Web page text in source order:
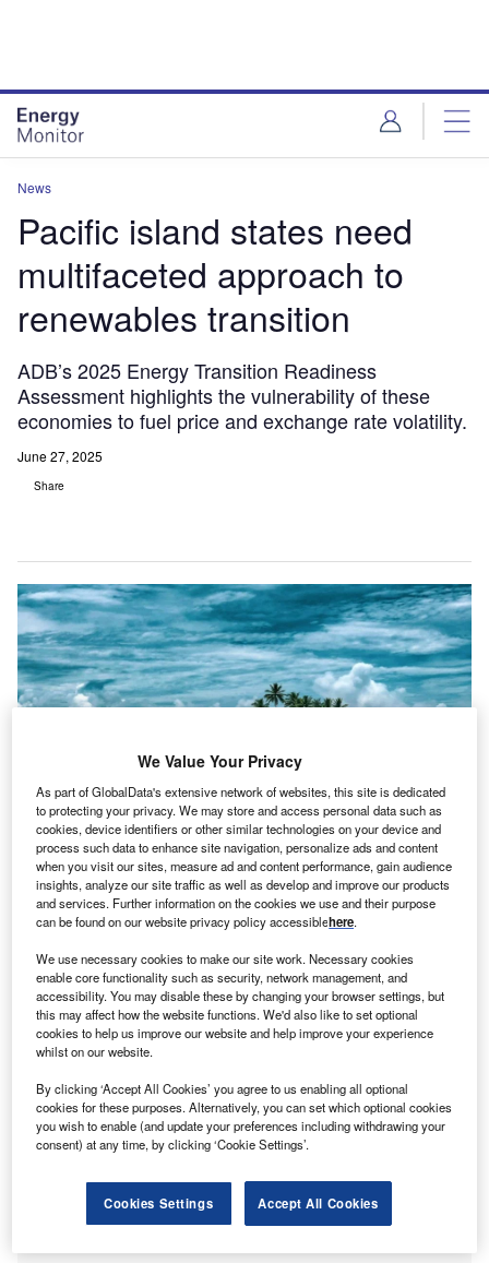
News
Pacific island states need
multifaceted approach to
renewables transition
ADB’s 2025 Energy Transition Readiness
Assessment highlights the vulnerability of these
economies to fuel price and exchange rate volatility.
June 27, 2025
Share
The Pacific renewable energy transition is crucial for small island developing
states facing high energy costs, weak infrastructure, and climate risks. Credit:
Asian Development Bank.
A report has stated that small island developing states
(SIDs) in the Pacific, excluding Papua New Guinea,
spend more than $1bn annually on fossil fuels, which
is nearly 80% of their total energy costs, despite their
low greenhouse gas emissions.
Asian Development Bank’s (ADB) 2025 Energy Transition
the vulnerability of these economies to fuel price and
exchange rate volatility, with net fuel imports averaging
6.8% of GDP in 2020.
We Value Your Privacy
As part of GlobalData's extensive network of websites, this site is dedicated
to protecting your privacy. We may store and access personal data such as
cookies, device identifiers or other similar technologies on your device and
process such data to enhance site navigation, personalize ads and content
when you visit our sites, measure ad and content performance, gain audience
insights, analyze our site traffic as well as develop and improve our products
and services. Further information on the cookies we use and their purpose
can be found on our website privacy policy accessiblehere.
We use necessary cookies to make our site work. Necessary cookies
enable core functionality such as security, network management, and
accessibility. You may disable these by changing your browser settings, but
this may affect how the website functions. We'd also like to set optional
cookies to help us improve our website and help improve your experience
whilst on our website.
By clicking ‘Accept All Cookies’ you agree to us enabling all optional
cookies for these purposes. Alternatively, you can set which optional cookies
you wish to enable (and update your preferences including withdrawing your
consent) at any time, by clicking ‘Cookie Settings’.
Cookies Settings Accept All Cookies